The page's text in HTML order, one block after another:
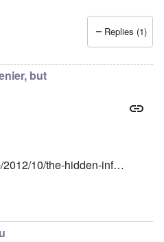
Replies (1)
but
2012/10/the-hidden-inf…